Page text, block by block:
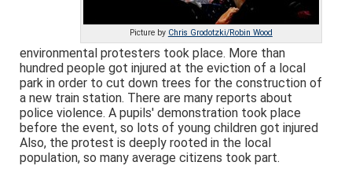
Picture by Chris Grodotzki/Robin Wood
environmental protesters took place. More than
hundred people got injured at the eviction of a local
park in order to cut down trees for the construction of
a new train station. There are many reports about
police violence. A pupils' demonstration took place
before the event, so lots of young children got injured
Also, the protest is deeply rooted in the local
population, so many average citizens took part.